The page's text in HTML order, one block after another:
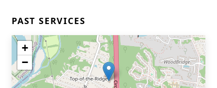
PAST SERVICES
+
−